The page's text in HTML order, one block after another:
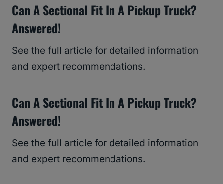
Can A Sectional Fit In A Pickup Truck?
Answered!
See the full article for detailed information
and expert recommendations.
Can A Sectional Fit In A Pickup Truck?
Answered!
See the full article for detailed information
and expert recommendations.